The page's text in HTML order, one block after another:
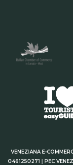
VENEZIANA E-
0461250271 | PEC